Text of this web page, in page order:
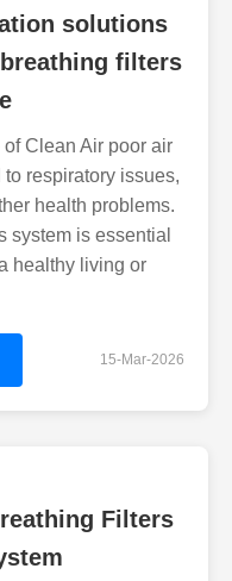
solutions
filters
Clean Air poor air
respiratory issues,
health problems.
system is essential
healthy living or
15-Mar-2026
Filters